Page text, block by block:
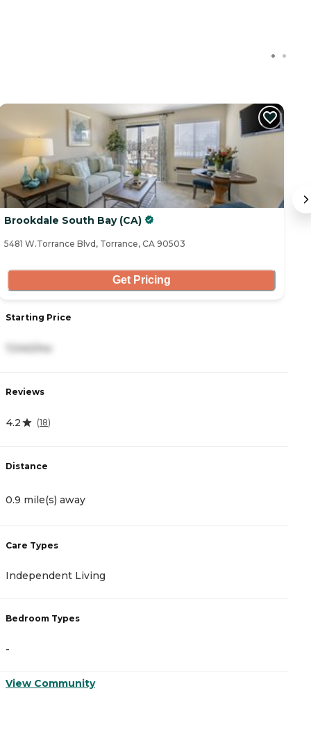
Brookdale South Bay (CA)
5481 W.Torrance Blvd, Torrance, CA 90503
Get Pricing
Starting Price
7,040/mo
Reviews
4.2 (18)
Distance
0.9 mile(s) away
Care Types
Independent Living
Bedroom Types
-
View Community